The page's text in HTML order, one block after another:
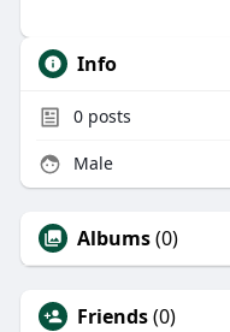
Info
0posts
Male
Albums(0)
Friends(0)